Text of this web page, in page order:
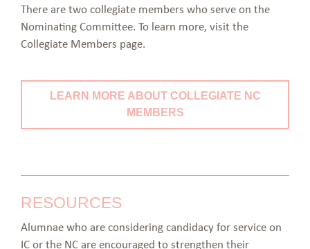
There are two collegiate members who serve on the
Nominating Committee. To learn more, visit the
Collegiate Members page.
LEARN MORE ABOUT COLLEGIATE NC
MEMBERS
RESOURCES
Alumnae who are considering candidacy for service on
IC or the NC are encouraged to strengthen their